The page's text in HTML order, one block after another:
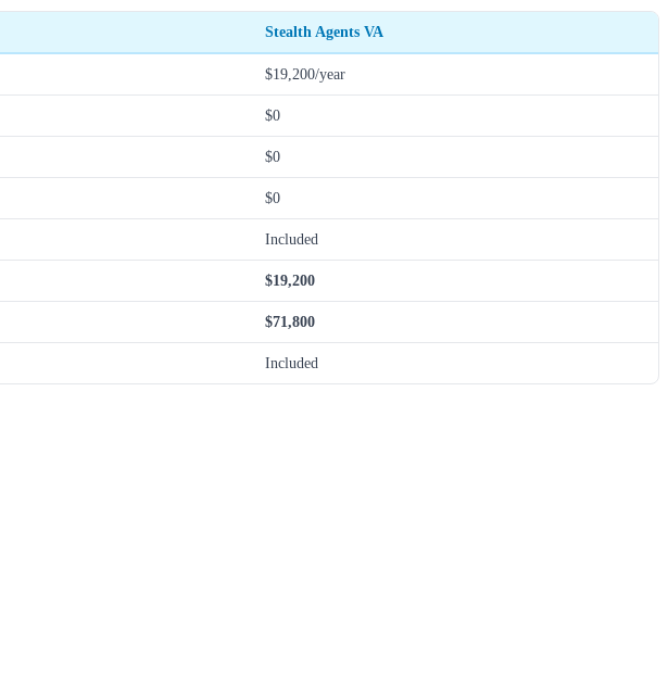
Stealth Agents VA
$19,200/year
$0
$0
$0
Included
$19,200
$71,800
Included